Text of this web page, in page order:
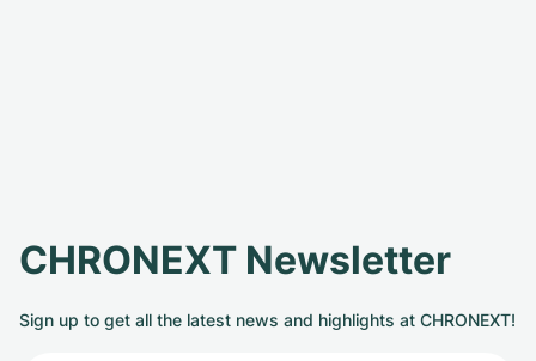
CHRONEXT Newsletter
Sign up to get all the latest news and highlights at CHRONEXT!